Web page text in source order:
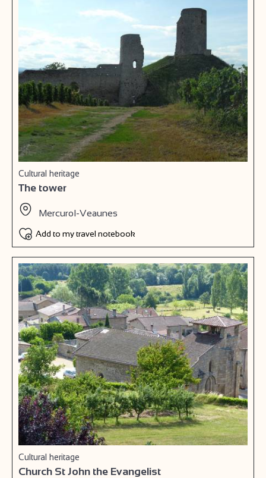
Cultural heritage
The tower
Mercurol-Veaunes
Add to my travel notebook
Cultural heritage
Church St John the Evangelist